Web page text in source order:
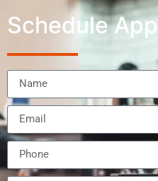
Schedule